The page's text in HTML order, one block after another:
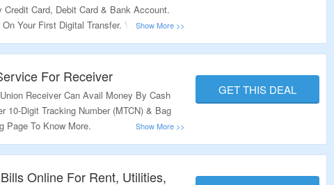
Card, Debit Card & Bank Account.
Your First Digital Transfer. Visit The Offer
For Receiver
Receiver Can Avail Money By Cash
10-Digit Tracking Number (MTCN) & Bag
Page To Know More.
GET THIS DEAL
Online For Rent, Utilities,